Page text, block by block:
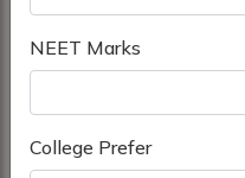
NEET Marks
College Prefer